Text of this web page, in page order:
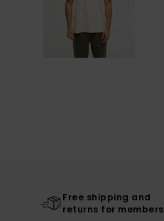
Free shipping and
returns for members